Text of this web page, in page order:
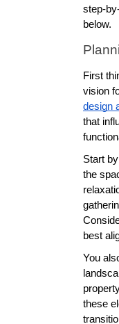
step-
below.
First
vision
design
that
Start
the
best
You
these